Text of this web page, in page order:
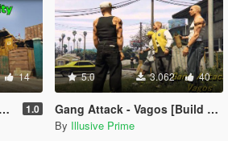
14
1.0
5.0 3.062 40
Gang Attack - Vagos [Build a Mission]
By Illusive Prime